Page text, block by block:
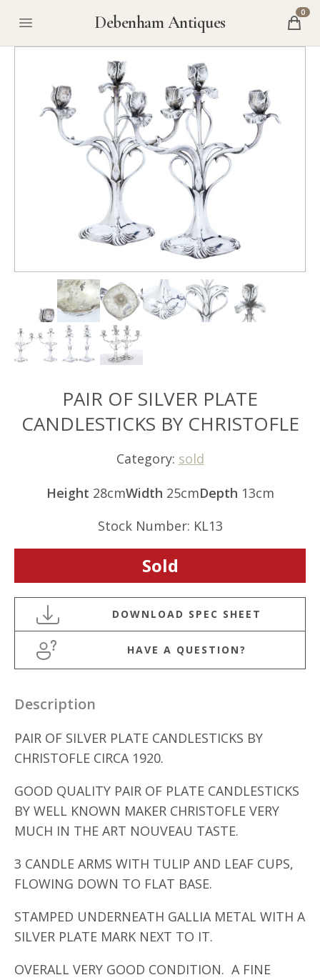
Debenham Antiques 0
PAIR OF SILVER PLATE
CANDLESTICKS BY CHRISTOFLE
Category: sold
Height 28cmWidth 25cmDepth 13cm
Stock Number: KL13
Sold
HAVE A QUESTION?
Description
PAIR OF SILVER PLATE CANDLESTICKS BY
CHRISTOFLE CIRCA 1920.
GOOD QUALITY PAIR OF PLATE CANDLESTICKS
BY WELL KNOWN MAKER CHRISTOFLE VERY
MUCH IN THE ART NOUVEAU TASTE.
3 CANDLE ARMS WITH TULIP AND LEAF CUPS,
FLOWING DOWN TO FLAT BASE.
STAMPED UNDERNEATH GALLIA METAL WITH A
SILVER PLATE MARK NEXT TO IT.
OVERALL VERY GOOD CONDITION. A FINE